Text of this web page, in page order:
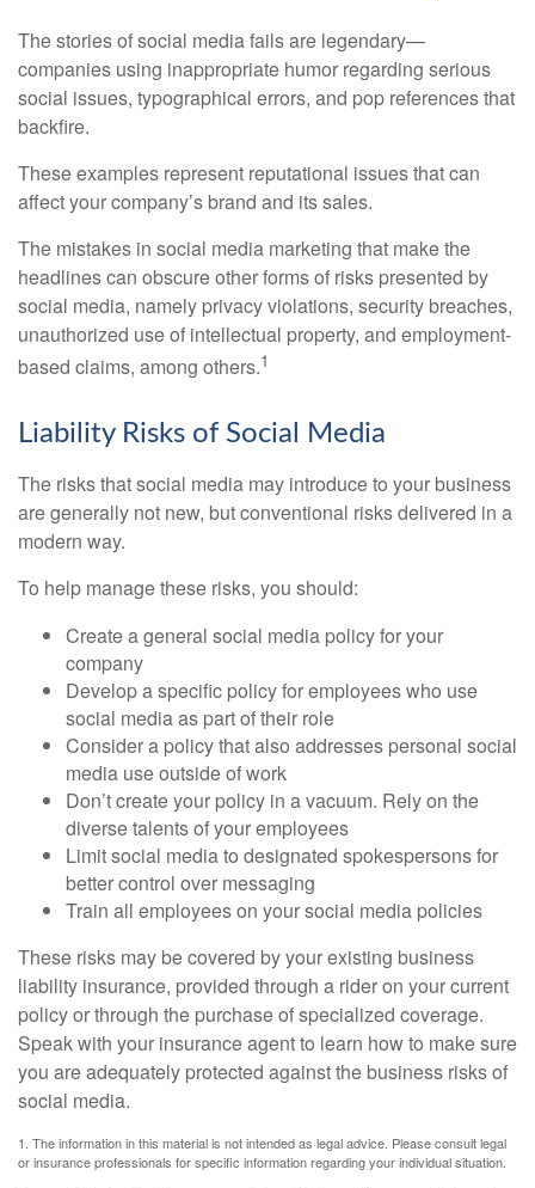
The stories of social media fails are legendary—
companies using inappropriate humor regarding serious
social issues, typographical errors, and pop references that
backfire.
These examples represent reputational issues that can
affect your company’s brand and its sales.
The mistakes in social media marketing that make the
headlines can obscure other forms of risks presented by
social media, namely privacy violations, security breaches,
unauthorized use of intellectual property, and employment-
based claims, among others.1
Liability Risks of Social Media
The risks that social media may introduce to your business
are generally not new, but conventional risks delivered in a
modern way.
To help manage these risks, you should:
Create a general social media policy for your
company
Develop a specific policy for employees who use
social media as part of their role
Consider a policy that also addresses personal social
media use outside of work
Don’t create your policy in a vacuum. Rely on the
diverse talents of your employees
Limit social media to designated spokespersons for
better control over messaging
Train all employees on your social media policies
These risks may be covered by your existing business
liability insurance, provided through a rider on your current
policy or through the purchase of specialized coverage.
Speak with your insurance agent to learn how to make sure
you are adequately protected against the business risks of
social media.
1. The information in this material is not intended as legal advice. Please consult legal
or insurance professionals for specific information regarding your individual situation.